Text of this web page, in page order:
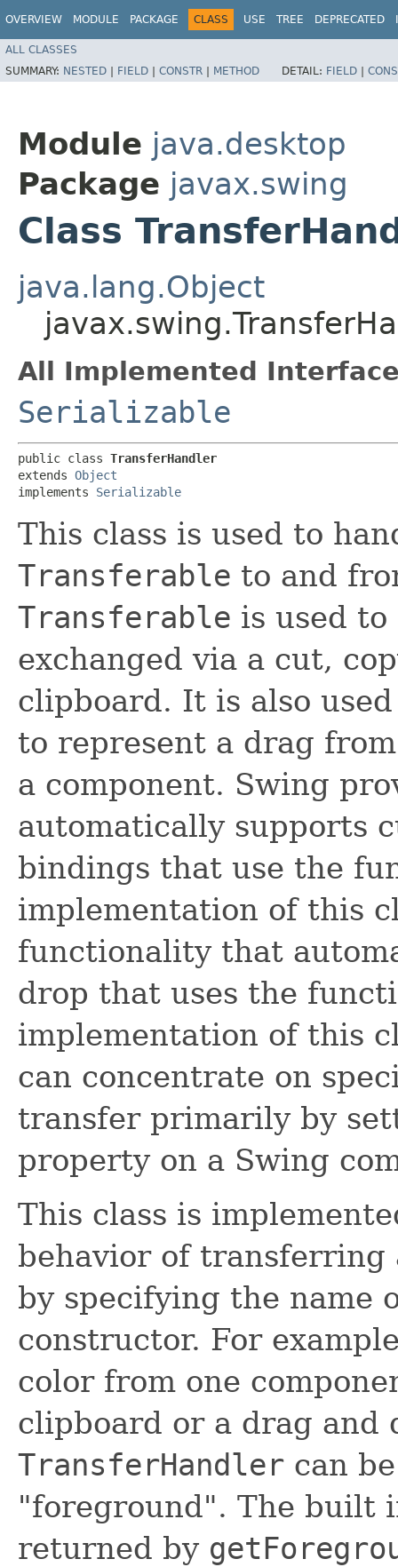
OVERVIEW MODULE PACKAGE CLASS USE TREE DEPRECATED
ALL CLASSES
SUMMARY: NESTED | FIELD | CONSTR | METHOD DETAIL: FIELD |
Module java.desktop
Package javax.swing
Class
java.lang.Object
All Implemented
Serializable
public class TransferHandler
extends Object
implements Serializable
This class is used to
Transferable to and
Transferable is used
exchanged via a cut,
clipboard. It is also
to represent a drag
a component. Swing
automatically supports
bindings that use the
implementation of this
functionality that
drop that uses the
implementation of this
can concentrate on
transfer primarily by
property on a Swing
This class is
behavior of transferring
by specifying the name
constructor. For
color from one
clipboard or a drag and
TransferHandler can
"foreground". The built
returned by